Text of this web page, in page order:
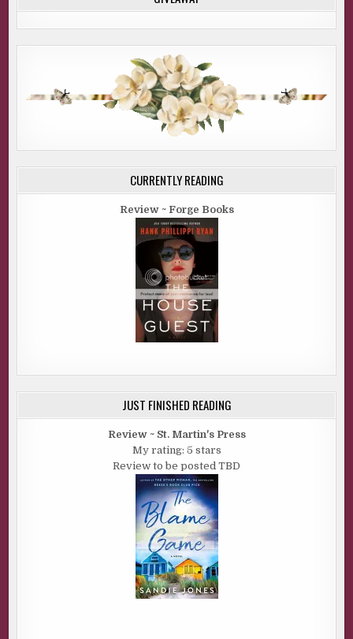
CURRENTLY READING
Review ~ Forge Books
JUST FINISHED READING
Review ~ St. Martin's Press
My rating: 5 stars
Review to be posted TBD